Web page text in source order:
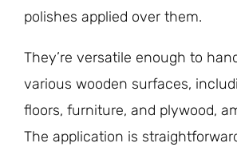
polishes applied over them.
They’re versatile enough to
various wooden surfaces,
floors, furniture, and plywood,
The application is